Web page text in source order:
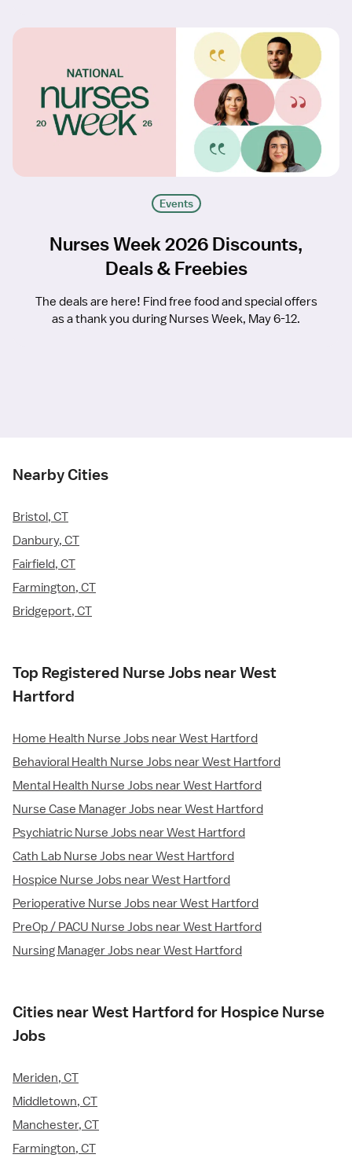
Events
Nurses Week 2026 Discounts,
Deals & Freebies
The deals are here! Find free food and special offers
as a thank you during Nurses Week, May 6-12.
Nearby Cities
Bristol, CT
Danbury, CT
Fairfield, CT
Farmington, CT
Bridgeport, CT
Top Registered Nurse Jobs near West
Hartford
Home Health Nurse Jobs near West Hartford
Behavioral Health Nurse Jobs near West Hartford
Mental Health Nurse Jobs near West Hartford
Nurse Case Manager Jobs near West Hartford
Psychiatric Nurse Jobs near West Hartford
Cath Lab Nurse Jobs near West Hartford
Hospice Nurse Jobs near West Hartford
Perioperative Nurse Jobs near West Hartford
PreOp / PACU Nurse Jobs near West Hartford
Nursing Manager Jobs near West Hartford
Cities near West Hartford for Hospice Nurse
Jobs
Meriden, CT
Middletown, CT
Manchester, CT
Farmington, CT